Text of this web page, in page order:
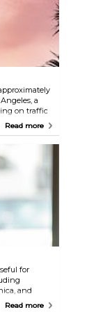
on the
access to
a
on traffic
center via
Public
Metro
A Line,
Read more
for
and
size and
Read more